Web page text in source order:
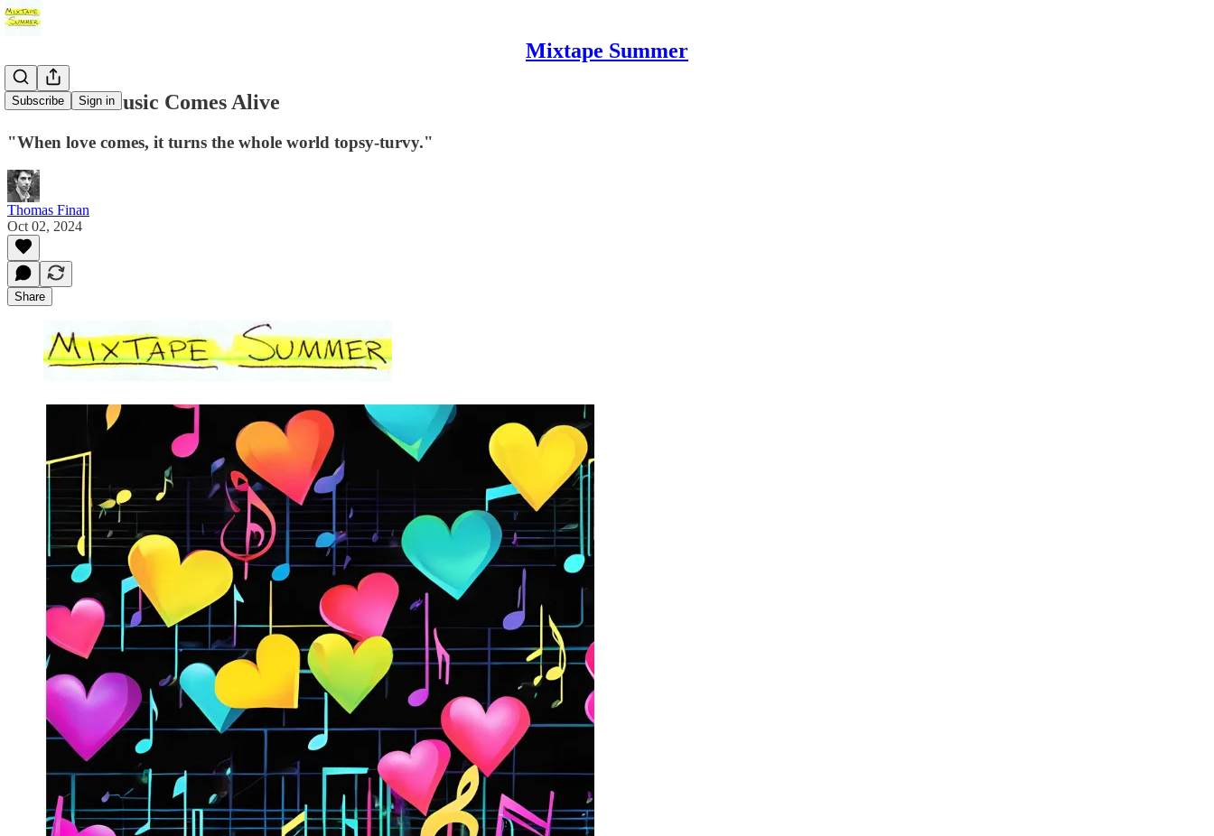
Mixtape Summer
Subscribe Sign in
#9: When Music Comes Alive
"When love comes, it turns the whole world topsy-turvy."
Thomas Finan
Oct 02, 2024
Share